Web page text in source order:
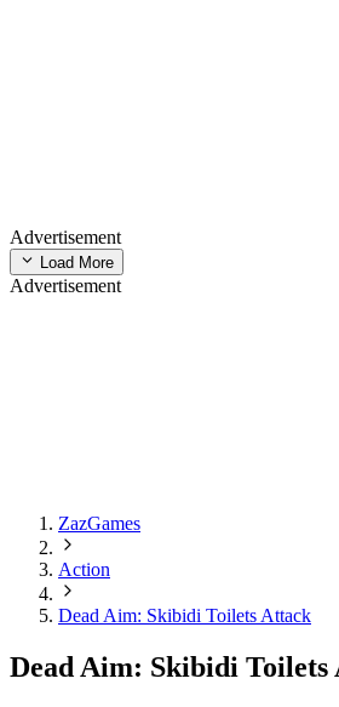
Advertisement
Load More
Advertisement
ZazGames
Action
Dead Aim: Skibidi Toilets Attack
Dead Aim: Skibidi Toilets